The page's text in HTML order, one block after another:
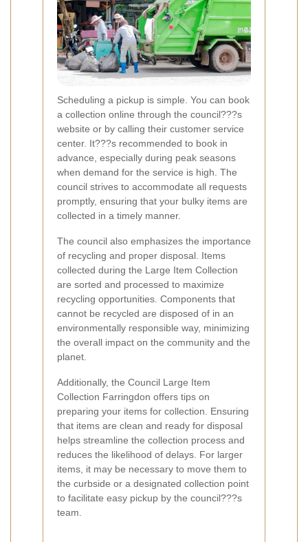
Scheduling a pickup is simple. You can book
a collection online through the council???s
website or by calling their customer service
center. It???s recommended to book in
advance, especially during peak seasons
when demand for the service is high. The
council strives to accommodate all requests
promptly, ensuring that your bulky items are
collected in a timely manner.
The council also emphasizes the importance
of recycling and proper disposal. Items
collected during the Large Item Collection
are sorted and processed to maximize
recycling opportunities. Components that
cannot be recycled are disposed of in an
environmentally responsible way, minimizing
the overall impact on the community and the
planet.
Additionally, the Council Large Item
Collection Farringdon offers tips on
preparing your items for collection. Ensuring
that items are clean and ready for disposal
helps streamline the collection process and
reduces the likelihood of delays. For larger
items, it may be necessary to move them to
the curbside or a designated collection point
to facilitate easy pickup by the council???s
team.